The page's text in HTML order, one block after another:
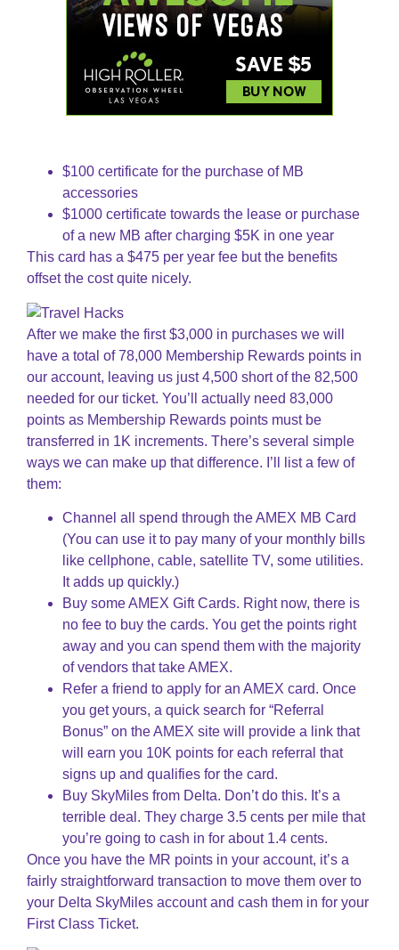
$100 certificate for the purchase of MB
accessories
$1000 certificate towards the lease or purchase
of a new MB after charging $5K in one year
This card has a $475 per year fee but the benefits
offset the cost quite nicely.
After we make the first $3,000 in purchases we will
have a total of 78,000 Membership Rewards points in
our account, leaving us just 4,500 short of the 82,500
needed for our ticket. You’ll actually need 83,000
points as Membership Rewards points must be
transferred in 1K increments. There’s several simple
ways we can make up that difference. I’ll list a few of
them:
Channel all spend through the AMEX MB Card
(You can use it to pay many of your monthly bills
like cellphone, cable, satellite TV, some utilities.
It adds up quickly.)
Buy some AMEX Gift Cards. Right now, there is
no fee to buy the cards. You get the points right
away and you can spend them with the majority
of vendors that take AMEX.
Refer a friend to apply for an AMEX card. Once
you get yours, a quick search for “Referral
Bonus” on the AMEX site will provide a link that
will earn you 10K points for each referral that
signs up and qualifies for the card.
Buy SkyMiles from Delta. Don’t do this. It’s a
terrible deal. They charge 3.5 cents per mile that
you’re going to cash in for about 1.4 cents.
Once you have the MR points in your account, it’s a
fairly straightforward transaction to move them over to
your Delta SkyMiles account and cash them in for your
First Class Ticket.